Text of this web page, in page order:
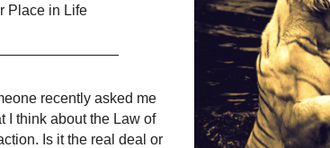
Place in Life
recently asked me
I think about the Law of
Is it the real deal or